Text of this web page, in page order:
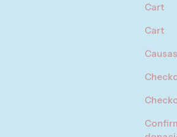
Cart
Cart
Causas